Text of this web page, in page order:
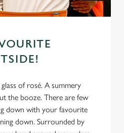
of rosé. A summery
the booze. There are few
down with your favourite
down. Surrounded by